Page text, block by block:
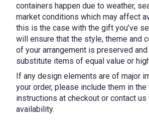
containers happen due to weather,
market conditions which may affect
this is the case with the gift you’ve
will ensure that the style, theme and
of your arrangement is preserved
substitute items of equal value or
If any design elements are of major
your order, please include them in
instructions at checkout or contact us
availability.